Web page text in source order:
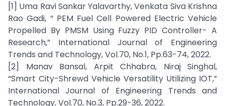
[1] Uma Ravi Sankar Yalavarthy, Venkata Siva Krishna
Rao Gadi, “ PEM Fuel Cell Powered Electric Vehicle
Propelled By PMSM Using Fuzzy PID Controller- A
Research,” International Journal of Engineering
Trends and Technology, Vol.70, No.1, Pp.63-74, 2022.
[2] Manav Bansal, Arpit Chhabra, Niraj Singhal,
“Smart City-Shrewd Vehicle Versatility Utilizing IOT,”
International Journal of Engineering Trends and
Technology, Vol.70, No.3, Pp.29-36, 2022.